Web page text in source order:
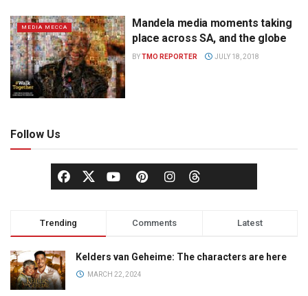
MEDIA MECCA
Mandela media moments taking
place across SA, and the globe
BYTMO REPORTER JULY 18, 2018
Follow Us
Trending Comments Latest
Kelders van Geheime: The characters are here
MARCH 22, 2024